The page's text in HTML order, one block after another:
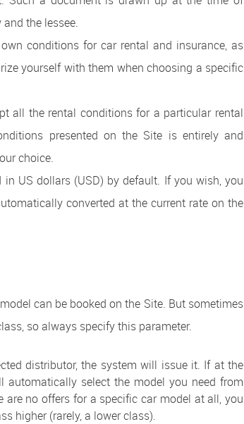
the lessee.
conditions for car rental and insurance, as
yourself with them when choosing a specific
all the rental conditions for a particular rental
presented on the Site is entirely and
choice.
US dollars (USD) by default. If you wish, you
converted at the current rate on the
can be booked on the Site. But sometimes
so always specify this parameter.
distributor, the system will issue it. If at the
select the model you need from
no offers for a specific car model at all, you
higher (rarely, a lower class).